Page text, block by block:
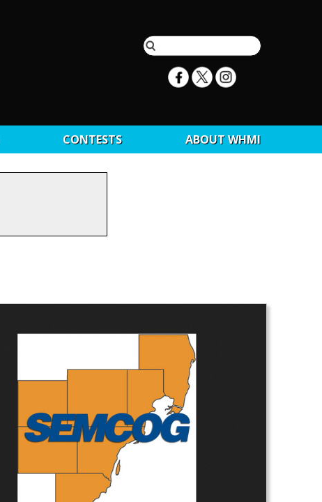
CONTESTS ABOUT WHMI